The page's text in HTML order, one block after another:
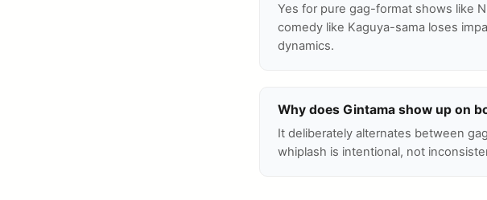
Yes for pure gag-format shows like
comedy like Kaguya-sama loses
dynamics.
Why does Gintama show up on
It deliberately alternates between
whiplash is intentional, not